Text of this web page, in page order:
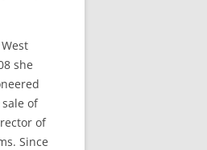
she
of
of
Since